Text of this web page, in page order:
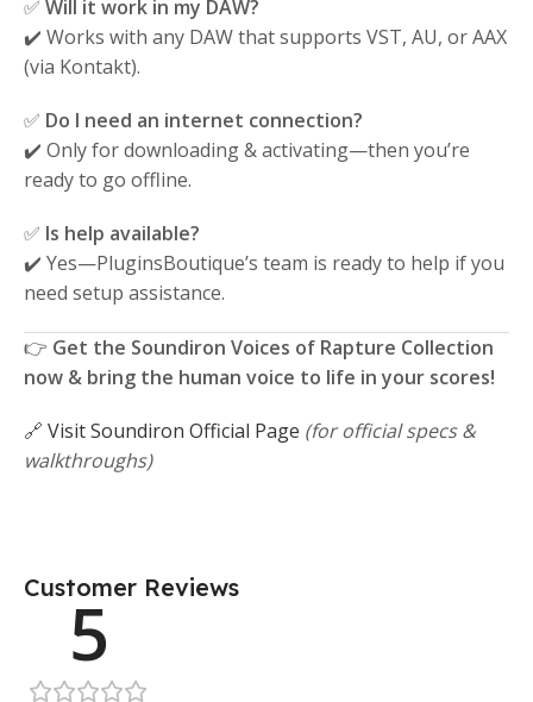
✅ Will it work in my DAW?
✔️ Works with any DAW that supports VST, AU, or AAX
(via Kontakt).
✅ Do I need an internet connection?
✔️ Only for downloading & activating—then you’re
ready to go offline.
✅ Is help available?
✔️ Yes—PluginsBoutique’s team is ready to help if you
need setup assistance.
👉 Get the Soundiron Voices of Rapture Collection
now & bring the human voice to life in your scores!
🔗 Visit Soundiron Official Page (for official specs &
walkthroughs)
Customer Reviews
5